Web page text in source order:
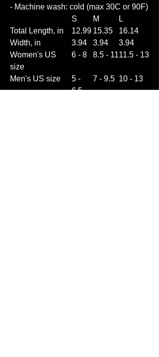
- Machine wash: cold (max 30C or 90F)
S
M
L
Total Length, in
12.99 15.35
16.14
Width, in
3.94 3.94
3.94
Women's US
size
6 - 8 8.5 - 1111.5 - 13
Men's US size
5 -
6.5
7 - 9.5 10 - 13